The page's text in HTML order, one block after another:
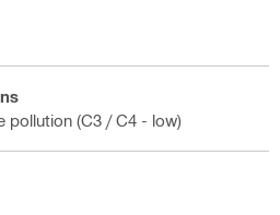
pollution (C3 / C4 - low)